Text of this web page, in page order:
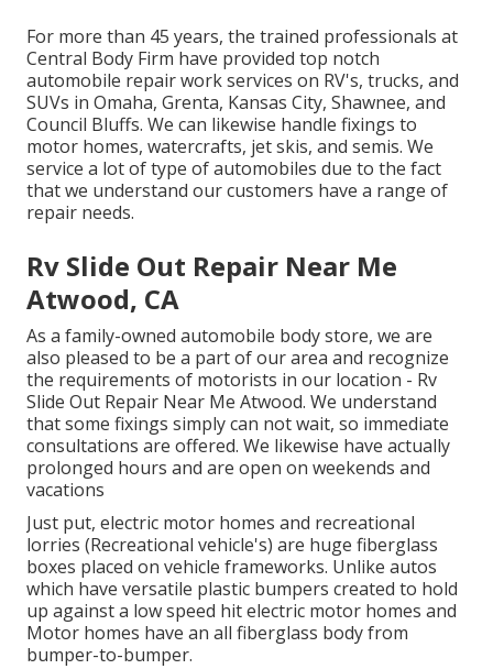
For more than 45 years, the trained professionals at
Central Body Firm have provided top notch
automobile repair work services on RV's, trucks, and
SUVs in Omaha, Grenta, Kansas City, Shawnee, and
Council Bluffs. We can likewise handle fixings to
motor homes, watercrafts, jet skis, and semis. We
service a lot of type of automobiles due to the fact
that we understand our customers have a range of
repair needs.
Rv Slide Out Repair Near Me
Atwood, CA
As a family-owned automobile body store, we are
also pleased to be a part of our area and recognize
the requirements of motorists in our location - Rv
Slide Out Repair Near Me Atwood. We understand
that some fixings simply can not wait, so immediate
consultations are offered. We likewise have actually
prolonged hours and are open on weekends and
vacations
Just put, electric motor homes and recreational
lorries (Recreational vehicle's) are huge fiberglass
boxes placed on vehicle frameworks. Unlike autos
which have versatile plastic bumpers created to hold
up against a low speed hit electric motor homes and
Motor homes have an all fiberglass body from
bumper-to-bumper.